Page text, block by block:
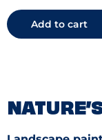
Add to cart